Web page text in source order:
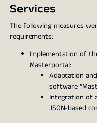
Services
The following measures
requirements:
Implementation of
Masterportal:
Adaptation
software
Integration of
JSON-based